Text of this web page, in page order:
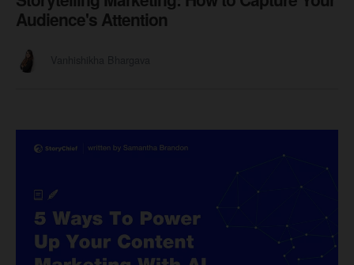
Audience's Attention